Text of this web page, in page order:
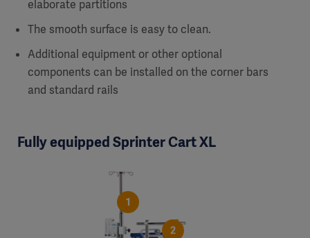
elaborate partitions
The smooth surface is easy to clean.
Additional equipment or other optional
components can be installed on the corner bars
and standard rails
Fully equipped Sprinter Cart XL
1
2